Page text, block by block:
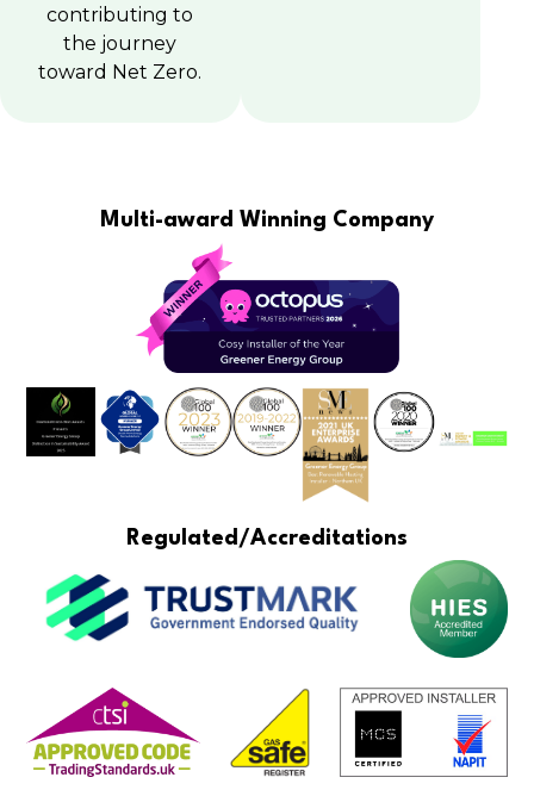
contributing to
the journey
toward Net Zero.
Multi-award Winning Company
Regulated/Accreditations